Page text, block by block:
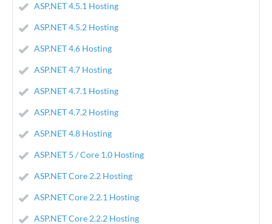
ASP.NET 4.5.1 Hosting
ASP.NET 4.5.2 Hosting
ASP.NET 4.6 Hosting
ASP.NET 4.7 Hosting
ASP.NET 4.7.1 Hosting
ASP.NET 4.7.2 Hosting
ASP.NET 4.8 Hosting
ASP.NET 5 / Core 1.0 Hosting
ASP.NET Core 2.2 Hosting
ASP.NET Core 2.2.1 Hosting
ASP.NET Core 2.2.2 Hosting